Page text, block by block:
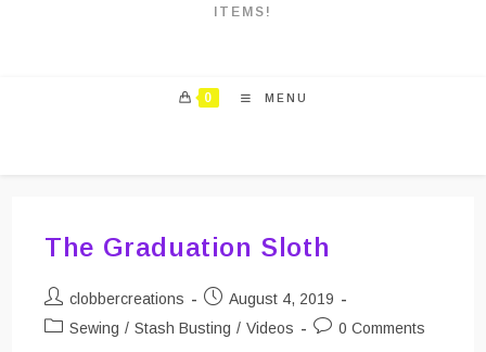
ITEMS!
0 MENU
The Graduation Sloth
Post
author:
clobbercreations
Post
published:
August 4, 2019
PostSewing / Stash Busting / Videos
Post0 Comments